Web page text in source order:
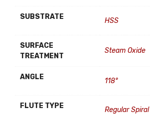
SUBSTRATE HSS
SURFACE
TREATMENT
Steam Oxide
ANGLE 118°
FLUTE TYPE Regular Spiral